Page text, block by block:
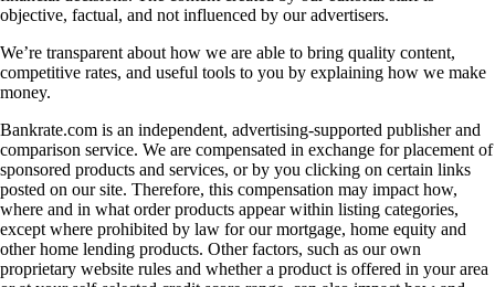
objective, factual, and not influenced by our advertisers.
We’re transparent about how we are able to bring quality content,
competitive rates, and useful tools to you by explaining how we make
money.
Bankrate.com is an independent, advertising-supported publisher and
comparison service. We are compensated in exchange for placement of
sponsored products and services, or by you clicking on certain links
posted on our site. Therefore, this compensation may impact how,
where and in what order products appear within listing categories,
except where prohibited by law for our mortgage, home equity and
other home lending products. Other factors, such as our own
proprietary website rules and whether a product is offered in your area